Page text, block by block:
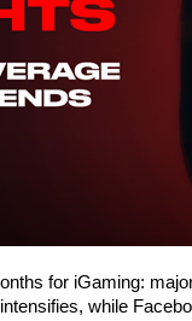
for iGaming:
while